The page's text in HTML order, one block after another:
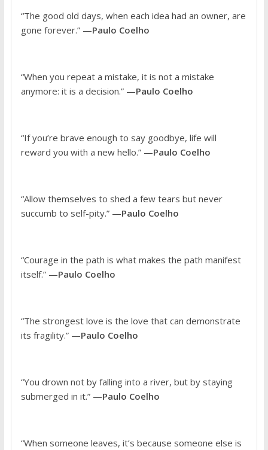
“The good old days, when each idea had an owner, are
gone forever.” —Paulo Coelho
“When you repeat a mistake, it is not a mistake
anymore: it is a decision.” —Paulo Coelho
“If you’re brave enough to say goodbye, life will
reward you with a new hello.” —Paulo Coelho
“Allow themselves to shed a few tears but never
succumb to self-pity.” —Paulo Coelho
“Courage in the path is what makes the path manifest
itself.” —Paulo Coelho
“The strongest love is the love that can demonstrate
its fragility.” —Paulo Coelho
“You drown not by falling into a river, but by staying
submerged in it.” —Paulo Coelho
“When someone leaves, it’s because someone else is